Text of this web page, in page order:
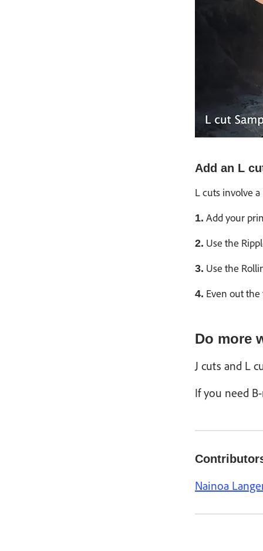
Add an L
L cuts involve
1. Add your
2. Use the
3. Use the
4. Even out
Do more
J cuts and L
If you need
Nainoa